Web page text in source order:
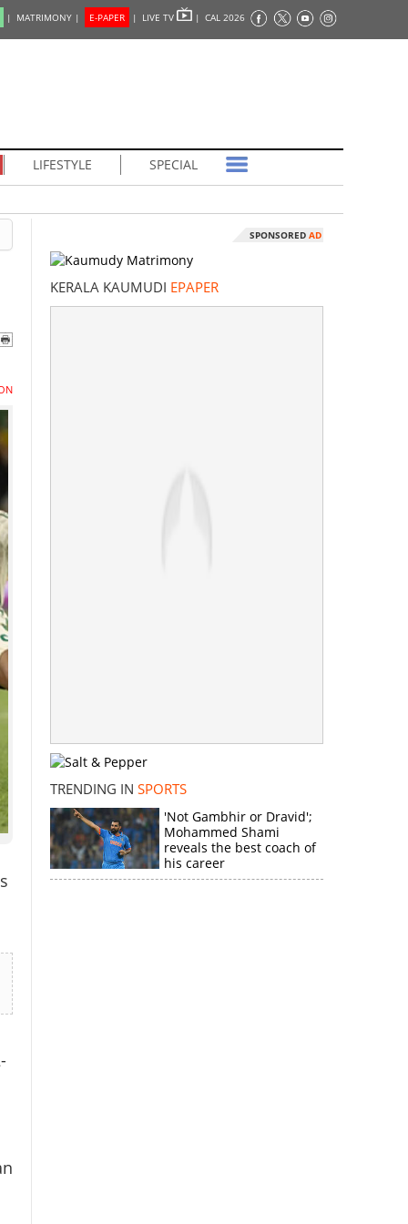
| MATRIMONY | E-PAPER | LIVE TV | CAL 2026
LIFESTYLE SPECIAL
SPONSORED AD
KERALA KAUMUDI EPAPER
TRENDING IN SPORTS
'Not Gambhir or Dravid';
Mohammed Shami
reveals the best coach of
his career